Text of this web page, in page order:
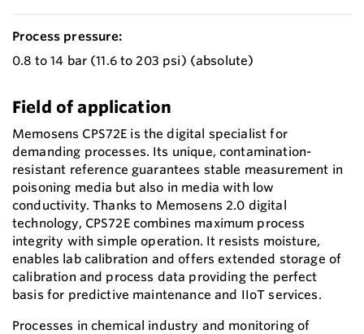
Process pressure:
0.8 to 14 bar (11.6 to 203 psi) (absolute)
Field of application
Memosens CPS72E is the digital specialist for
demanding processes. Its unique, contamination-
resistant reference guarantees stable measurement in
poisoning media but also in media with low
conductivity. Thanks to Memosens 2.0 digital
technology, CPS72E combines maximum process
integrity with simple operation. It resists moisture,
enables lab calibration and offers extended storage of
calibration and process data providing the perfect
basis for predictive maintenance and IIoT services.
Processes in chemical industry and monitoring of